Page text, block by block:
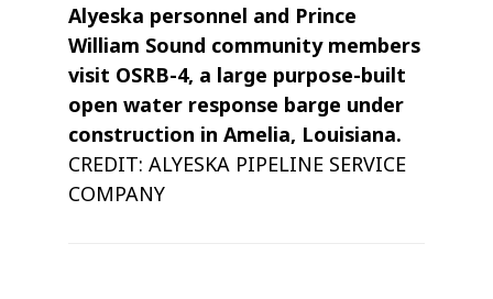
Alyeska personnel and Prince
William Sound community members
visit OSRB-4, a large purpose-built
open water response barge under
construction in Amelia, Louisiana.
CREDIT: ALYESKA PIPELINE SERVICE
COMPANY